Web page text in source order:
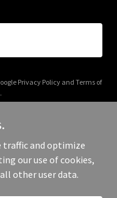
Privacy Policyand Terms of
- All Rights Reserved.
traffic and optimize
our use of cookies,
other user data.